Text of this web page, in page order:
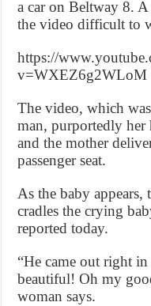
a car on Beltway 8.
the video difficult to
https://
v=WXEZ6g2WLoM
The video, which
man, purportedly her
and the mother
passenger seat.
As the baby appears,
cradles the crying
reported today.
“He came out right
beautiful! Oh my
woman says.